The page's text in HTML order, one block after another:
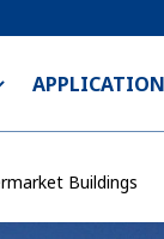
Buildings